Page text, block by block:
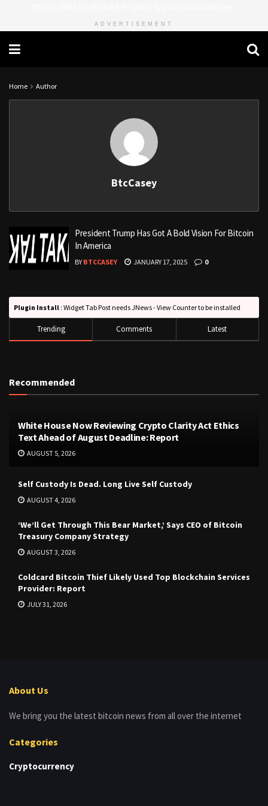
ADVERTISEMENT
Home Author
BtcCasey
President Trump Has Got A Bold Vision For Bitcoin
In America
BY BTCCASEY JANUARY 17, 2025 0
Plugin Install : Widget Tab Post needs JNews - View Counter to be installed
Trending Comments Latest
Recommended
White House Now Reviewing Crypto Clarity Act Ethics
Text Ahead of August Deadline: Report
AUGUST 5, 2026
Self Custody Is Dead. Long Live Self Custody
AUGUST 4, 2026
‘We’ll Get Through This Bear Market,’ Says CEO of Bitcoin
Treasury Company Strategy
AUGUST 3, 2026
Coldcard Bitcoin Thief Likely Used Top Blockchain Services
Provider: Report
JULY 31, 2026
About Us
We bring you the latest bitcoin news from all over the internet
Categories
Cryptocurrency